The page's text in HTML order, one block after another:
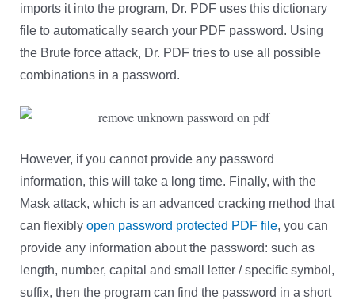
imports it into the program, Dr. PDF uses this dictionary
file to automatically search your PDF password. Using
the Brute force attack, Dr. PDF tries to use all possible
combinations in a password.
However, if you cannot provide any password
information, this will take a long time. Finally, with the
Mask attack, which is an advanced cracking method that
can flexibly open password protected PDF file, you can
provide any information about the password: such as
length, number, capital and small letter / specific symbol,
suffix, then the program can find the password in a short